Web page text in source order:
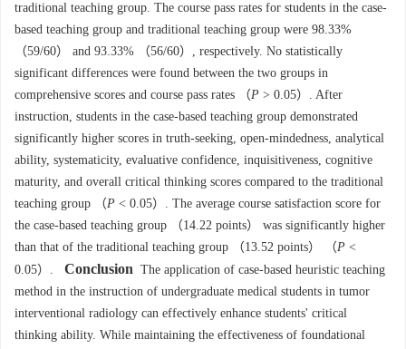
traditional teaching group. The course pass rates for students in the case-
based teaching group and traditional teaching group were 98.33%
（59/60） and 93.33% （56/60）, respectively. No statistically
significant differences were found between the two groups in
comprehensive scores and course pass rates （P > 0.05）. After
instruction, students in the case-based teaching group demonstrated
significantly higher scores in truth-seeking, open-mindedness, analytical
ability, systematicity, evaluative confidence, inquisitiveness, cognitive
maturity, and overall critical thinking scores compared to the traditional
teaching group （P < 0.05）. The average course satisfaction score for
the case-based teaching group （14.22 points） was significantly higher
than that of the traditional teaching group （13.52 points） （P <
0.05）.
Conclusion The application of case-based heuristic teaching
method in the instruction of undergraduate medical students in tumor
interventional radiology can effectively enhance students' critical
thinking ability. While maintaining the effectiveness of foundational